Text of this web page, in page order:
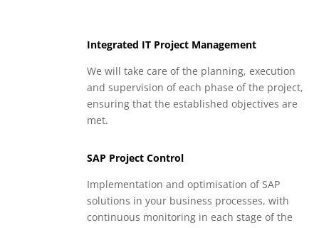
Integrated IT Project Management
We will take care of the planning, execution
and supervision of each phase of the project,
ensuring that the established objectives are
met.
SAP Project Control
Implementation and optimisation of SAP
solutions in your business processes, with
continuous monitoring in each stage of the